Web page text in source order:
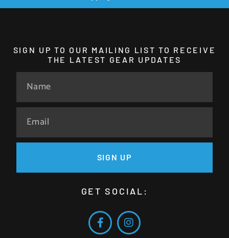
SIGN UP TO OUR MAILING LIST TO RECEIVE
THE LATEST GEAR UPDATES
SIGN UP
GET SOCIAL: